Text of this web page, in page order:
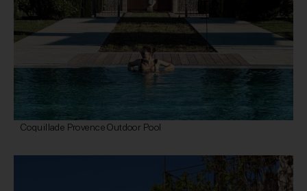
Coquillade Provence Outdoor Pool